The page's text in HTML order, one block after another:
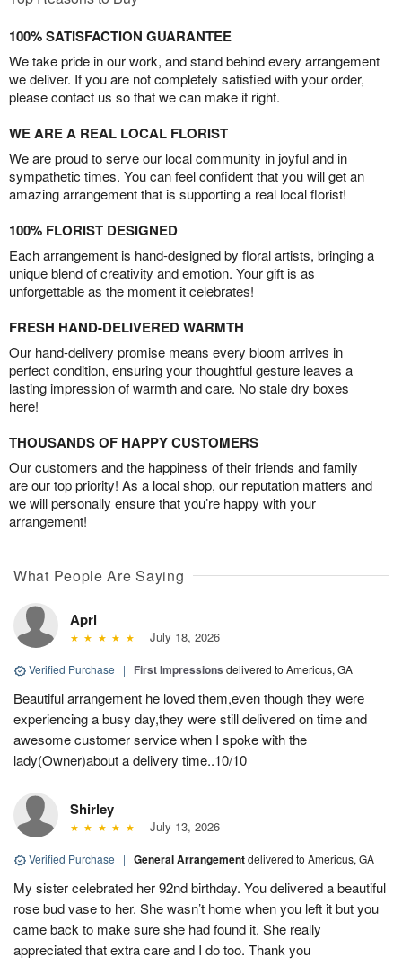
100% SATISFACTION GUARANTEE
We take pride in our work, and stand behind every arrangement
we deliver. If you are not completely satisfied with your order,
please contact us so that we can make it right.
WE ARE A REAL LOCAL FLORIST
We are proud to serve our local community in joyful and in
sympathetic times. You can feel confident that you will get an
amazing arrangement that is supporting a real local florist!
100% FLORIST DESIGNED
Each arrangement is hand-designed by floral artists, bringing a
unique blend of creativity and emotion. Your gift is as
unforgettable as the moment it celebrates!
FRESH HAND-DELIVERED WARMTH
Our hand-delivery promise means every bloom arrives in
perfect condition, ensuring your thoughtful gesture leaves a
lasting impression of warmth and care. No stale dry boxes
here!
THOUSANDS OF HAPPY CUSTOMERS
Our customers and the happiness of their friends and family
are our top priority! As a local shop, our reputation matters and
we will personally ensure that you’re happy with your
arrangement!
What People Are Saying
Aprl
July 18, 2026
Verified Purchase | First Impressions delivered to Americus, GA
Beautiful arrangement he loved them,even though they were
experiencing a busy day,they were still delivered on time and
awesome customer service when I spoke with the
lady(Owner)about a delivery time..10/10
Shirley
July 13, 2026
Verified Purchase | General Arrangementdelivered to Americus, GA
My sister celebrated her 92nd birthday. You delivered a beautiful
rose bud vase to her. She wasn’t home when you left it but you
came back to make sure she had found it. She really
appreciated that extra care and I do too. Thank you